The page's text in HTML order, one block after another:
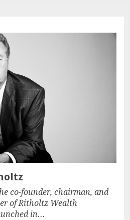
co-founder, chairman, and
of Ritholtz Wealth
in...